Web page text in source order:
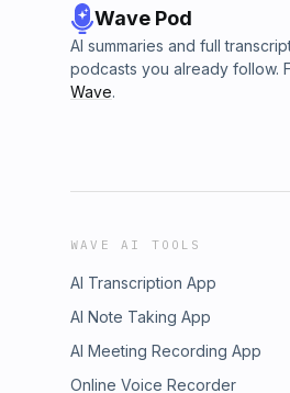
Wave Pod
AI summaries and full
podcasts you already follow.
Wave.
WAVE AI TOOLS
AI Transcription App
AI Note Taking App
AI Meeting Recording App
Online Voice Recorder